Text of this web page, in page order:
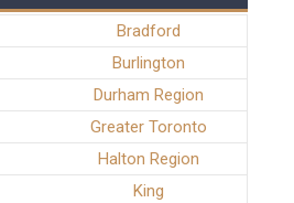
Bradford
Burlington
Durham Region
Greater Toronto
Halton Region
King